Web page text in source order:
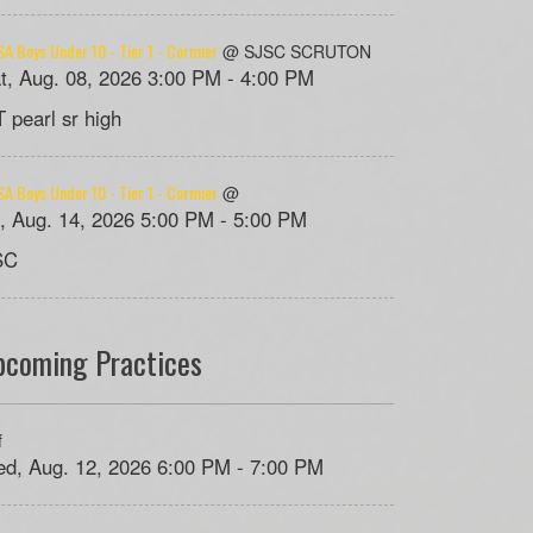
Boys Under 10 - Tier 1 - Cormier @ SJSC SCRUTON
Aug. 08, 2026 3:00 PM - 4:00 PM
pearl sr high
Boys Under 10 - Tier 1 - Cormier @
Aug. 14, 2026 5:00 PM - 5:00 PM
Practices
Aug. 12, 2026 6:00 PM - 7:00 PM